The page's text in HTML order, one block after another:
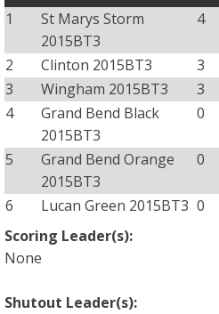
1
St Marys Storm
2015BT3
4
2 Clinton 2015BT3 3
3
Wingham 2015BT3 3
4
Grand Bend Black
2015BT3
0
5
Grand Bend Orange
2015BT3
0
6 Lucan Green 2015BT3 0
Scoring Leader(s):
None
Shutout Leader(s):